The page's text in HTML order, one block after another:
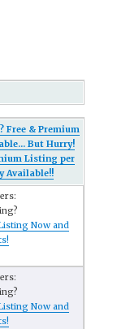
Free & Premium
But Hurry!
Listing per
Available!!
Now and
Now and